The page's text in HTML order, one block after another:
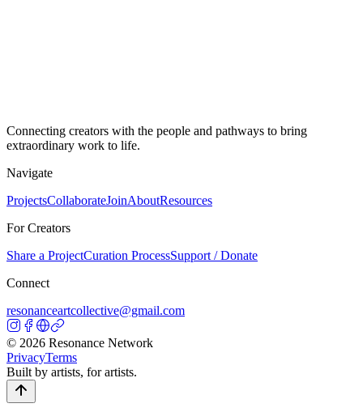
Connecting creators with the people and pathways to bring
extraordinary work to life.
Navigate
ProjectsCollaborateJoinAboutResources
For Creators
Share a ProjectCuration ProcessSupport / Donate
Connect
resonanceartcollective@gmail.com
© 2026 Resonance Network
PrivacyTerms
Built by artists, for artists.